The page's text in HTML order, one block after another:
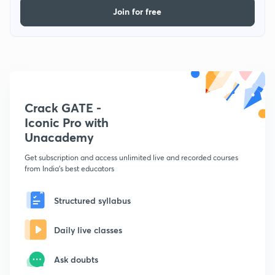
Join for free
Crack GATE -
Iconic Pro with
Unacademy
Get subscription and access unlimited live and recorded courses
from India's best educators
Structured syllabus
Daily live classes
Ask doubts